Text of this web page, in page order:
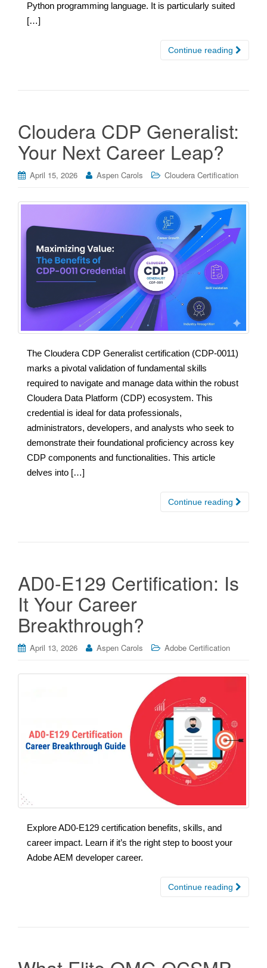
Python programming language. It is particularly suited
[…]
Continue reading
Cloudera CDP Generalist:
Your Next Career Leap?
April 15, 2026 Aspen Carols Cloudera Certification
The Cloudera CDP Generalist certification (CDP-0011)
marks a pivotal validation of fundamental skills
required to navigate and manage data within the robust
Cloudera Data Platform (CDP) ecosystem. This
credential is ideal for data professionals,
administrators, developers, and analysts who seek to
demonstrate their foundational proficiency across key
CDP components and functionalities. This article
delves into […]
Continue reading
AD0-E129 Certification: Is
It Your Career
Breakthrough?
April 13, 2026 Aspen Carols Adobe Certification
Explore AD0-E129 certification benefits, skills, and
career impact. Learn if it’s the right step to boost your
Adobe AEM developer career.
Continue reading